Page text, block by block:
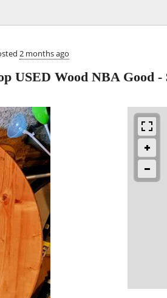
2 months ago
USED Wood NBA Good -